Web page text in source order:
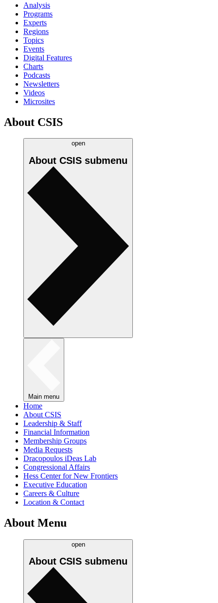
Analysis
Programs
Experts
Regions
Topics
Events
Digital Features
Charts
Podcasts
Newsletters
Videos
Microsites
About CSIS
open
About CSIS submenu
Main menu
Home
About CSIS
Leadership & Staff
Financial Information
Membership Groups
Media Requests
Dracopoulos iDeas Lab
Congressional Affairs
Hess Center for New Frontiers
Executive Education
Careers & Culture
Location & Contact
About Menu
open
About CSIS submenu